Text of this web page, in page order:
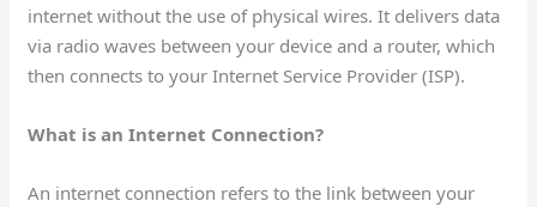
internet without the use of physical wires. It delivers data
via radio waves between your device and a router, which
then connects to your Internet Service Provider (ISP).
What is an Internet Connection?
An internet connection refers to the link between your